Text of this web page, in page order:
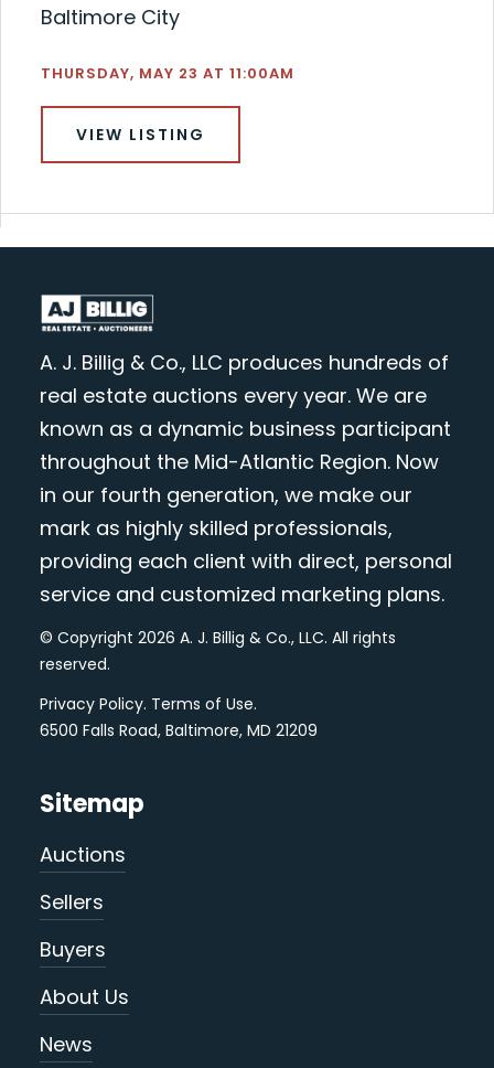
Baltimore City
THURSDAY, MAY 23 AT 11:00AM
VIEW LISTING
A. J. Billig & Co., LLC produces hundreds of
real estate auctions every year. We are
known as a dynamic business participant
throughout the Mid-Atlantic Region. Now
in our fourth generation, we make our
mark as highly skilled professionals,
providing each client with direct, personal
service and customized marketing plans.
© Copyright 2026 A. J. Billig & Co., LLC. All rights
reserved.
Privacy Policy. Terms of Use.
6500 Falls Road, Baltimore, MD 21209
Sitemap
Auctions
Sellers
Buyers
About Us
News